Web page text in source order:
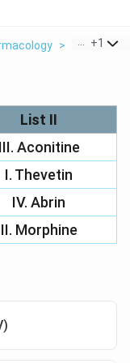
> Match List
+1
List II
III. Aconitine
I. Thevetin
IV. Abrin
II. Morphine